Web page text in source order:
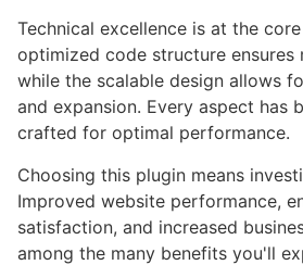
Technical excellence is at the
optimized code structure ensures
while the scalable design allows
and expansion. Every aspect has
crafted for optimal performance.
Choosing this plugin means
Improved website performance,
satisfaction, and increased
among the many benefits you'll